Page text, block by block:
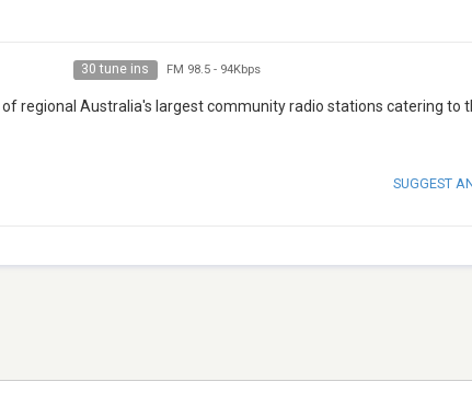
30 tune ins FM 98.5- 94Kbps
of regional Australia's largest community radio stations catering to
SUGGEST